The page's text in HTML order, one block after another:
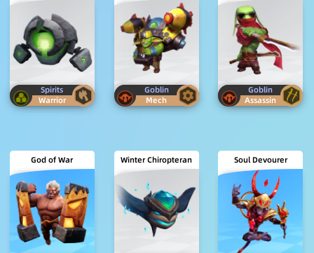
Spirits
Warrior
Goblin
Mech
Goblin
Assassin
God of War Winter Chiropteran Soul Devourer